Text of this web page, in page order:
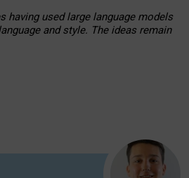
having used large language models
and style. The ideas remain